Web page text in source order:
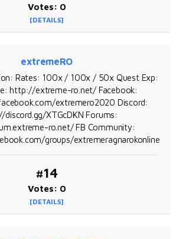
Votes: 0
[DETAILS]
extremeRO
Rates: 100x / 100x / 50x Quest Exp:
http://extreme-ro.net/ Facebook:
extremero2020 Discord:
XTGcDKN Forums:
ro.net/ FB Community:
groups/extremeragnarokonline
#14
Votes: 0
[DETAILS]